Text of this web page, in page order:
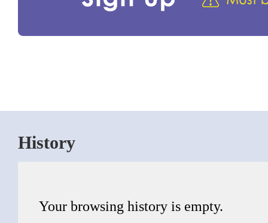
History
Your browsing history is empty.